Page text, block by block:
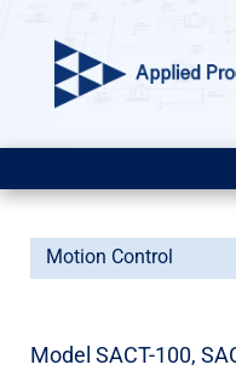
Motion Control
Model SACT-100,